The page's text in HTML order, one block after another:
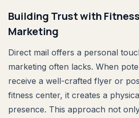
Building Trust with
Marketing
Direct mail offers a personal
marketing often lacks. When
receive a well-crafted flyer or
fitness center, it creates a
presence. This approach not